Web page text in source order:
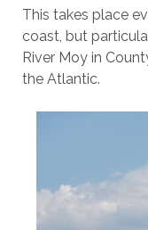
This takes place
coast, but
River Moy in
the Atlantic.